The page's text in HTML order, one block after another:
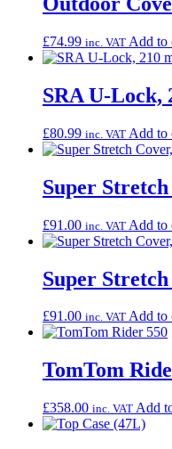
£74.99 inc. VAT Add to
SRA U-Lock,
£80.99 inc. VAT Add to
Super
£91.00 inc. VAT Add to
Super
£91.00 inc. VAT Add to
TomTom
£358.00 inc. VAT Add